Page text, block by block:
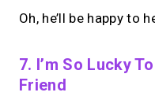
Oh, he’ll be happy to
7. I’m So Lucky
Friend